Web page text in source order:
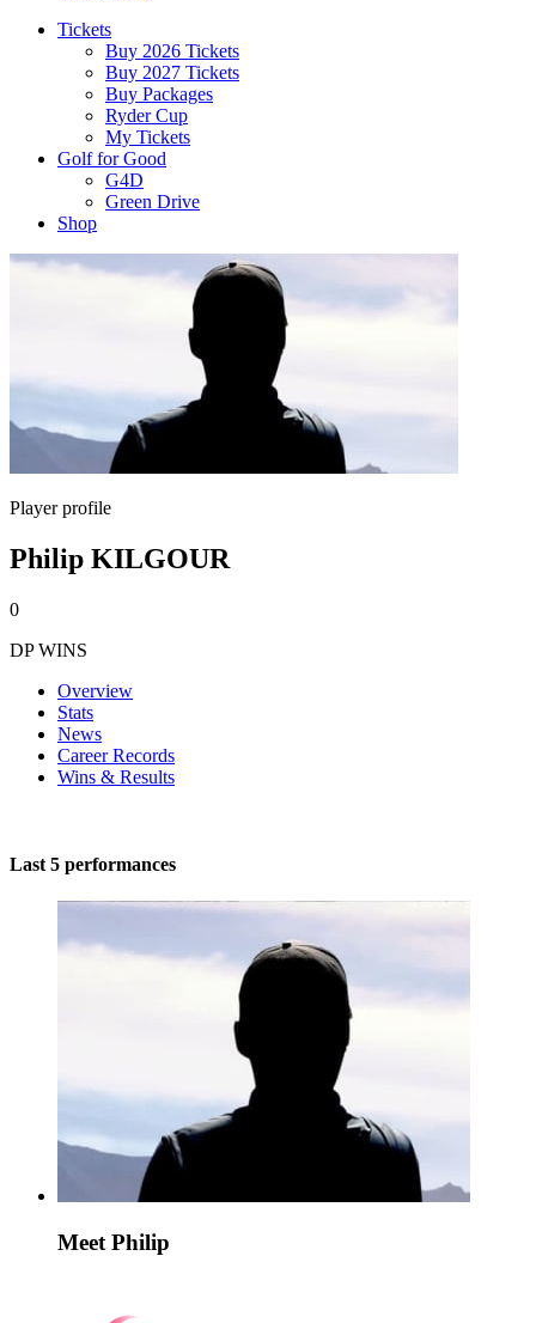
Tickets
Buy 2026 Tickets
Buy 2027 Tickets
Buy Packages
Ryder Cup
My Tickets
Golf for Good
G4D
Green Drive
Shop
Player profile
Philip KILGOUR
0
DP WINS
Overview
Stats
News
Career Records
Wins & Results
Last 5 performances
Meet Philip